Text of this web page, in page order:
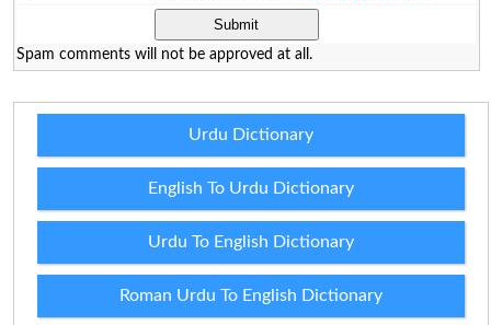
Spam comments will not be approved at all.
Urdu Dictionary
English To Urdu Dictionary
Urdu To English Dictionary
Roman Urdu To English Dictionary